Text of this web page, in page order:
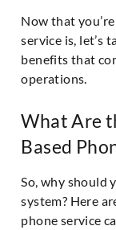
Now that
service is, let’s
benefits that
operations.
What Are
Based
So, why should
system? Here
phone service